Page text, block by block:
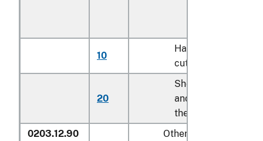
10
Hams and
cuts thereof
20
Shoulders
and cuts
thereof
0203.12.90 Other